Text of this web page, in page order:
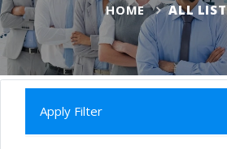
HOME ALL
Apply Filter